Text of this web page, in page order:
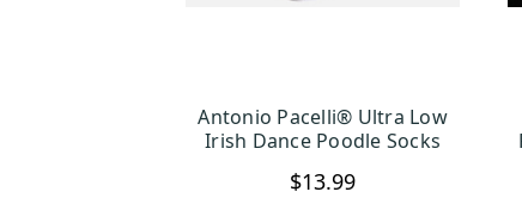
CHOOSE OPTIONS
Antonio Pacelli® Ultra Low
Irish Dance Poodle Socks
$13.99